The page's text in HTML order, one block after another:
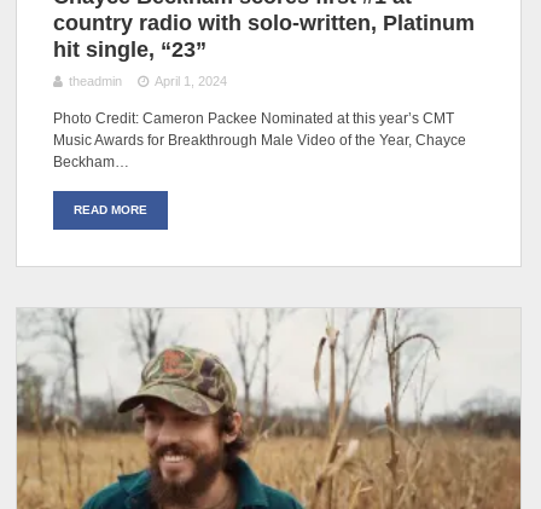
country radio with solo-written, Platinum
hit single, “23”
theadmin April 1, 2024
Photo Credit: Cameron Packee Nominated at this year’s CMT
Music Awards for Breakthrough Male Video of the Year, Chayce
Beckham…
READ MORE